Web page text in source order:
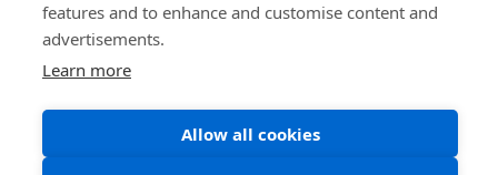
Terms and Conditions Privacy Policy
features and to enhance and customise content and
advertisements.
Learn more
Allow all cookies